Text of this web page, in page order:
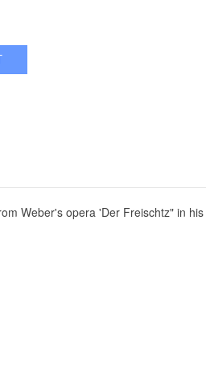
Weber's opera 'Der Freischtz" in his